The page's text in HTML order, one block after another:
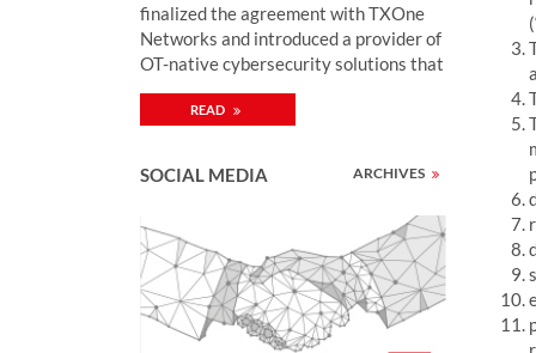
finalized the agreement with TXOne
Networks and introduced a provider of
OT-native cybersecurity solutions that
ensure the reliability and security of
ICS environments through OT zero-
industrial network security, enriched
by active protection mechanisms,
neutralization of cybercriminal attacks
on computer systems controlling
industrial processes (including SCADA,
PLC) and thus preventing security
breaches with serious consequences
READ
SOCIAL MEDIA ARCHIVES